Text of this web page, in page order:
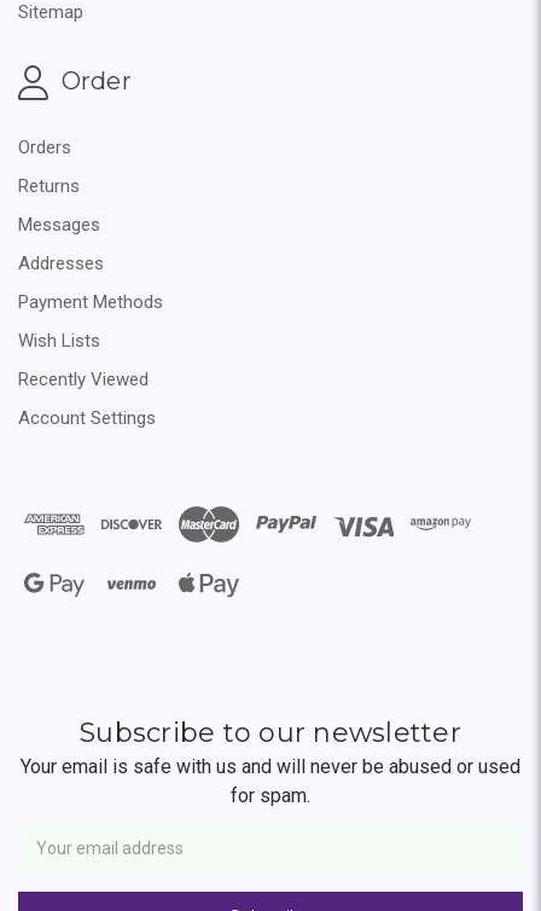
Sitemap
Order
Orders
Returns
Messages
Addresses
Payment Methods
Wish Lists
Recently Viewed
Account Settings
Subscribe to our newsletter
Your email is safe with us and will never be abused or used
for spam.
Address